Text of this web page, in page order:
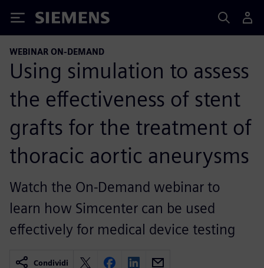
Siemens
WEBINAR ON-DEMAND
Using simulation to assess
the effectiveness of stent
grafts for the treatment of
thoracic aortic aneurysms
Watch the On-Demand webinar to
learn how Simcenter can be used
effectively for medical device testing
Condividi